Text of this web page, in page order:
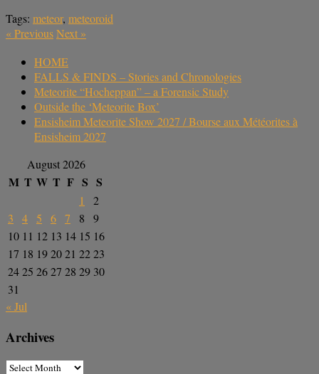
Tags: meteor, meteoroid
«PreviousNext »
HOME
FALLS & FINDS – Stories and Chronologies
Meteorite “Hocheppan” – a Forensic Study
Outside the ‘Meteorite Box’
Ensisheim Meteorite Show 2027 / Bourse aux Météorites à
Ensisheim 2027
August 2026
M T W T F S S
1
2
3
4 5 6 7 8
9
10 11 12 13 14 15 16
17 18 192021 2223
2425 2627 28 29 30
31
« Jul
Archives